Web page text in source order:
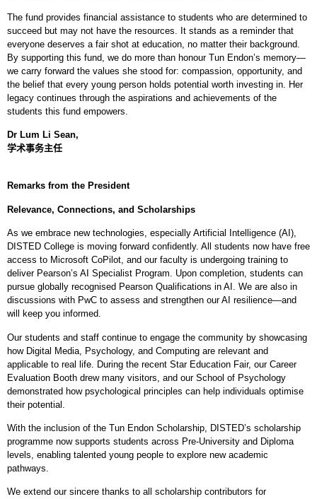
The fund provides financial assistance to students who are determined to
succeed but may not have the resources. It stands as a reminder that
everyone deserves a fair shot at education, no matter their background.
By supporting this fund, we do more than honour Tun Endon’s memory—
we carry forward the values she stood for: compassion, opportunity, and
the belief that every young person holds potential worth investing in. Her
legacy continues through the aspirations and achievements of the
students this fund empowers.
Dr Lum Li Sean,
学术事务主任
Remarks from the President
Relevance, Connections, and Scholarships
As we embrace new technologies, especially Artificial Intelligence (AI),
DISTED College is moving forward confidently. All students now have free
access to Microsoft CoPilot, and our faculty is undergoing training to
deliver Pearson’s AI Specialist Program. Upon completion, students can
pursue globally recognised Pearson Qualifications in AI. We are also in
discussions with PwC to assess and strengthen our AI resilience—and
will keep you informed.
Our students and staff continue to engage the community by showcasing
how Digital Media, Psychology, and Computing are relevant and
applicable to real life. During the recent Star Education Fair, our Career
Evaluation Booth drew many visitors, and our School of Psychology
demonstrated how psychological principles can help individuals optimise
their potential.
With the inclusion of the Tun Endon Scholarship, DISTED’s scholarship
programme now supports students across Pre-University and Diploma
levels, enabling talented young people to explore new academic
pathways.
We extend our sincere thanks to all scholarship contributors for